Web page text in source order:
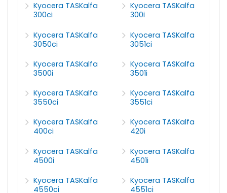
Kyocera TASKalfa
300ci
Kyocera TASKalfa
300i
Kyocera TASKalfa
3050ci
Kyocera TASKalfa
3051ci
Kyocera TASKalfa
3500i
Kyocera TASKalfa
3501i
Kyocera TASKalfa
3550ci
Kyocera TASKalfa
3551ci
Kyocera TASKalfa
400ci
Kyocera TASKalfa
420i
Kyocera TASKalfa
4500i
Kyocera TASKalfa
4501i
Kyocera TASKalfa
4550ci
Kyocera TASKalfa
4551ci